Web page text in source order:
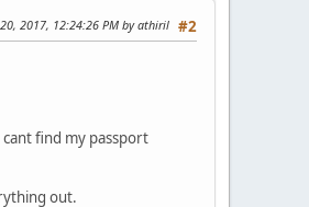
#2
2017, 12:24:26 PM by athiril
find my passport
out.